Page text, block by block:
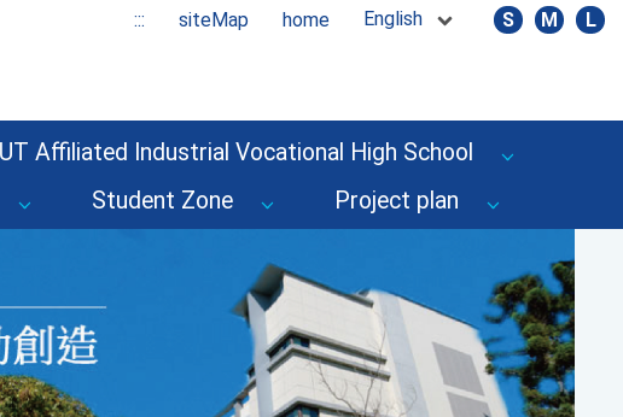
::: siteMap home English S M L
Affiliated Industrial Vocational High School
Student Zone Project plan